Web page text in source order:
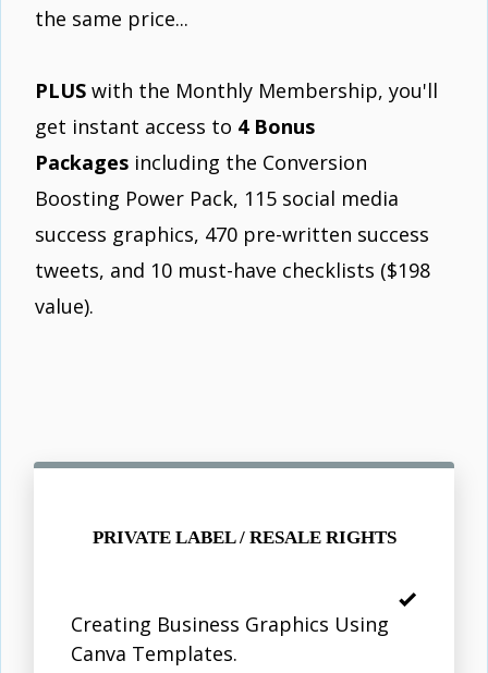
the same price...
PLUS with the Monthly Membership, you'll
get instant access to 4 Bonus
Packages including the Conversion
Boosting Power Pack, 115 social media
success graphics, 470 pre-written success
tweets, and 10 must-have checklists ($198
value).
PRIVATE LABEL / RESALE RIGHTS
Creating Business Graphics Using
Canva Templates.